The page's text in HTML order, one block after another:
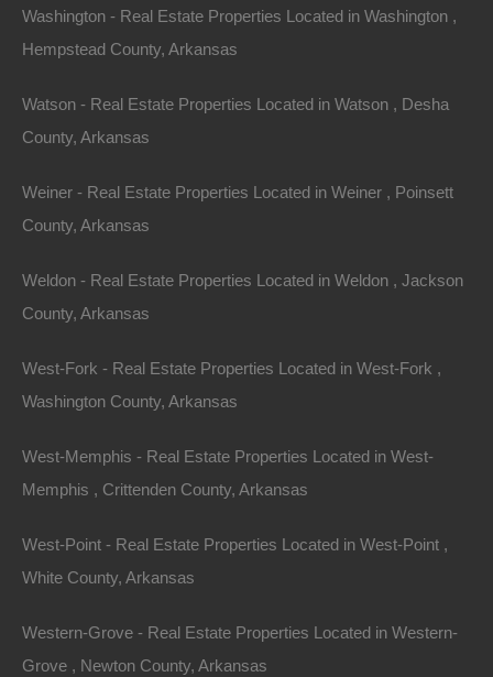
Grab a great deal on a cheap property in Kibler
Owner financing, No credit check, no closing costs, no
documentation fees!
View Our Properties
Washington - Real Estate Properties Located in Washington ,
Hempstead County, Arkansas
Watson - Real Estate Properties Located in Watson , Desha
County, Arkansas
Weiner - Real Estate Properties Located in Weiner , Poinsett
County, Arkansas
Weldon - Real Estate Properties Located in Weldon , Jackson
County, Arkansas
West-Fork - Real Estate Properties Located in West-Fork ,
Washington County, Arkansas
West-Memphis - Real Estate Properties Located in West-
Memphis , Crittenden County, Arkansas
West-Point - Real Estate Properties Located in West-Point ,
White County, Arkansas
Western-Grove - Real Estate Properties Located in Western-
Grove , Newton County, Arkansas